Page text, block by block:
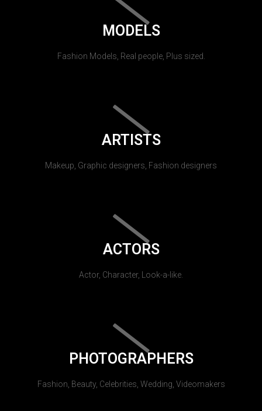
MODELS
Fashion Models, Real people, Plus sized.
ARTISTS
Makeup, Graphic designers, Fashion designers
ACTORS
Actor, Character, Look-a-like.
PHOTOGRAPHERS
Fashion, Beauty, Celebrities, Wedding, Videomakers